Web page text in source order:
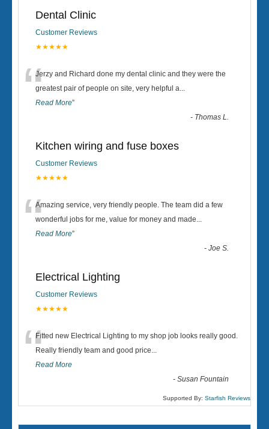
Dental Clinic
Customer Reviews
★★★★★
“Jerzy and Richard done my dental clinic and they were the
greatest pair of people on site, very helpful a...
Read More”
- Thomas L.
Kitchen wiring and fuse boxes
Customer Reviews
★★★★★
“Amazing service, very friendly people. The team did a few
wonderful jobs for me, value for money and made...
Read More”
-Joe S.
Electrical Lighting
Customer Reviews
★★★★★
“Fitted new Electrical Lighting to my shop job looks really good.
Really friendly team and good price...
Read More
-Susan Fountain
Supported By: Starfish Reviews